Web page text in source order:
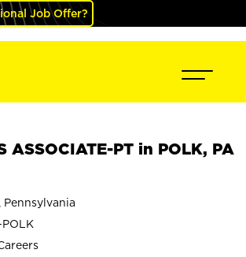
Job Offer?
ASSOCIATE-PT in POLK, PA
Pennsylvania